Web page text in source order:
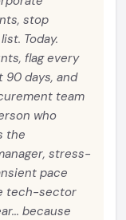
stop
Today.
flag every
days, and
team
who
the
stress-
pace
tech-sector
because